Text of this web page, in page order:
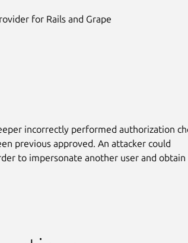
for Rails and Grape
incorrectly performed authorization
previous approved. An attacker could
to impersonate another user and obtain